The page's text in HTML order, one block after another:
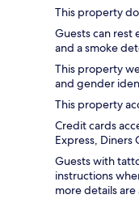
This property
Guests can rest
and a smoke
This property
and gender
This property
Credit cards
Express, Diners
Guests with
instructions
more details